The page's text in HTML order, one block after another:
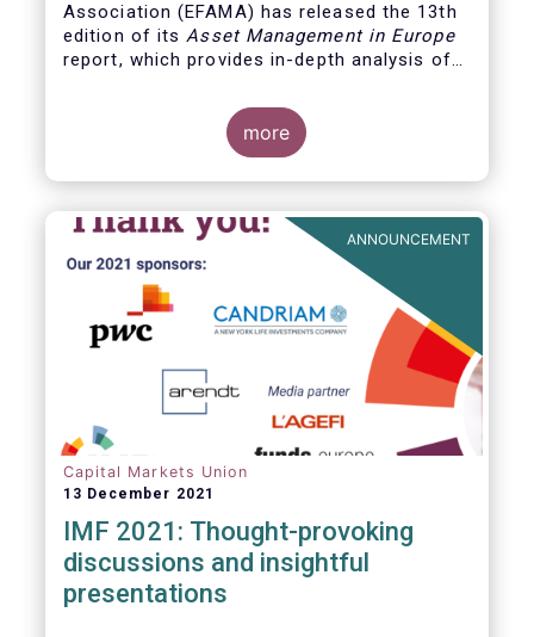
Association (EFAMA) has released the 13th
edition of itsAsset Management in Europe
report, which provides in-depth analysis of
management industry, focussing on where
investment funds and discretionary
mandates are managed in Europe.
more
ANNOUNCEMENT
Capital Markets Union
13 December 2021
IMF 2021: Thought-provoking
discussions and insightful
presentations